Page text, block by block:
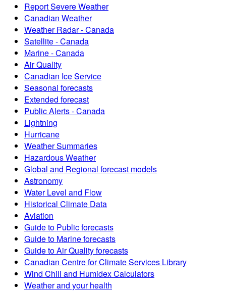
Report Severe Weather
Canadian Weather
Weather Radar - Canada
Satellite - Canada
Marine - Canada
Air Quality
Canadian Ice Service
Seasonal forecasts
Extended forecast
Public Alerts - Canada
Lightning
Hurricane
Weather Summaries
Hazardous Weather
Global and Regional forecast models
Astronomy
Water Level and Flow
Historical Climate Data
Aviation
Guide to Public forecasts
Guide to Marine forecasts
Guide to Air Quality forecasts
Canadian Centre for Climate Services Library
Wind Chill and Humidex Calculators
Weather and your health